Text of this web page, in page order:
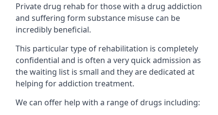
Private drug rehab for those with a drug addiction
and suffering form substance misuse can be
incredibly beneficial.
This particular type of rehabilitation is completely
confidential and is often a very quick admission as
the waiting list is small and they are dedicated at
helping for addiction treatment.
We can offer help with a range of drugs including: